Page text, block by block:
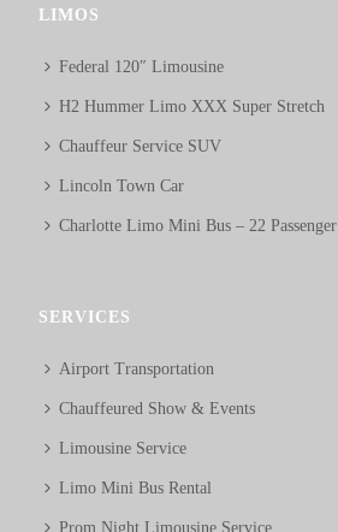
LIMOS
Federal 120″ Limousine
H2 Hummer Limo XXX Super Stretch
Chauffeur Service SUV
Lincoln Town Car
Charlotte Limo Mini Bus – 22 Passenger
SERVICES
Airport Transportation
Chauffeured Show & Events
Limousine Service
Limo Mini Bus Rental
Prom Night Limousine Service